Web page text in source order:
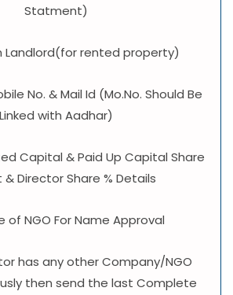
Statment)
Landlord(for rented property)
No. & Mail Id (Mo.No. Should Be
Linked with Aadhar)
Capital & Paid Up Capital Share
Director Share % Details
of NGO For Name Approval
has any other Company/NGO
then send the last Complete